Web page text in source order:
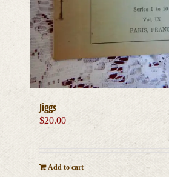
Jiggs
$20.00
Add to cart